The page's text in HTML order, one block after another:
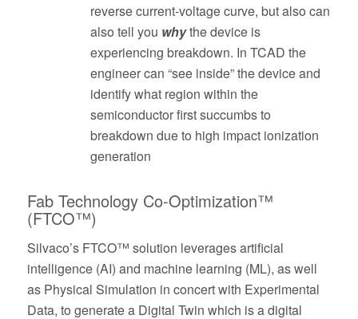
reverse current-voltage curve, but also can
also tell you whythe device is
experiencing breakdown. In TCAD the
engineer can “see inside” the device and
identify what region within the
semiconductor first succumbs to
breakdown due to high impact ionization
generation
Fab Technology Co-Optimization™
(FTCO™)
Silvaco’s FTCO™ solution leverages artificial
intelligence (AI) and machine learning (ML), as well
as Physical Simulation in concert with Experimental
Data, to generate a Digital Twin which is a digital